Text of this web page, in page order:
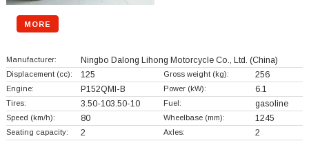
MORE
Manufacturer: Ningbo Dalong Lihong Motorcycle Co., Ltd. (China)
Displacement (cc): 125 Gross weight (kg): 256
Engine: P152QMI-B Power (kW): 6.1
Tires: 3.50-103.50-10 Fuel: gasoline
Speed (km/h): 80 Wheelbase (mm): 1245
Seating capacity: 2 Axles: 2